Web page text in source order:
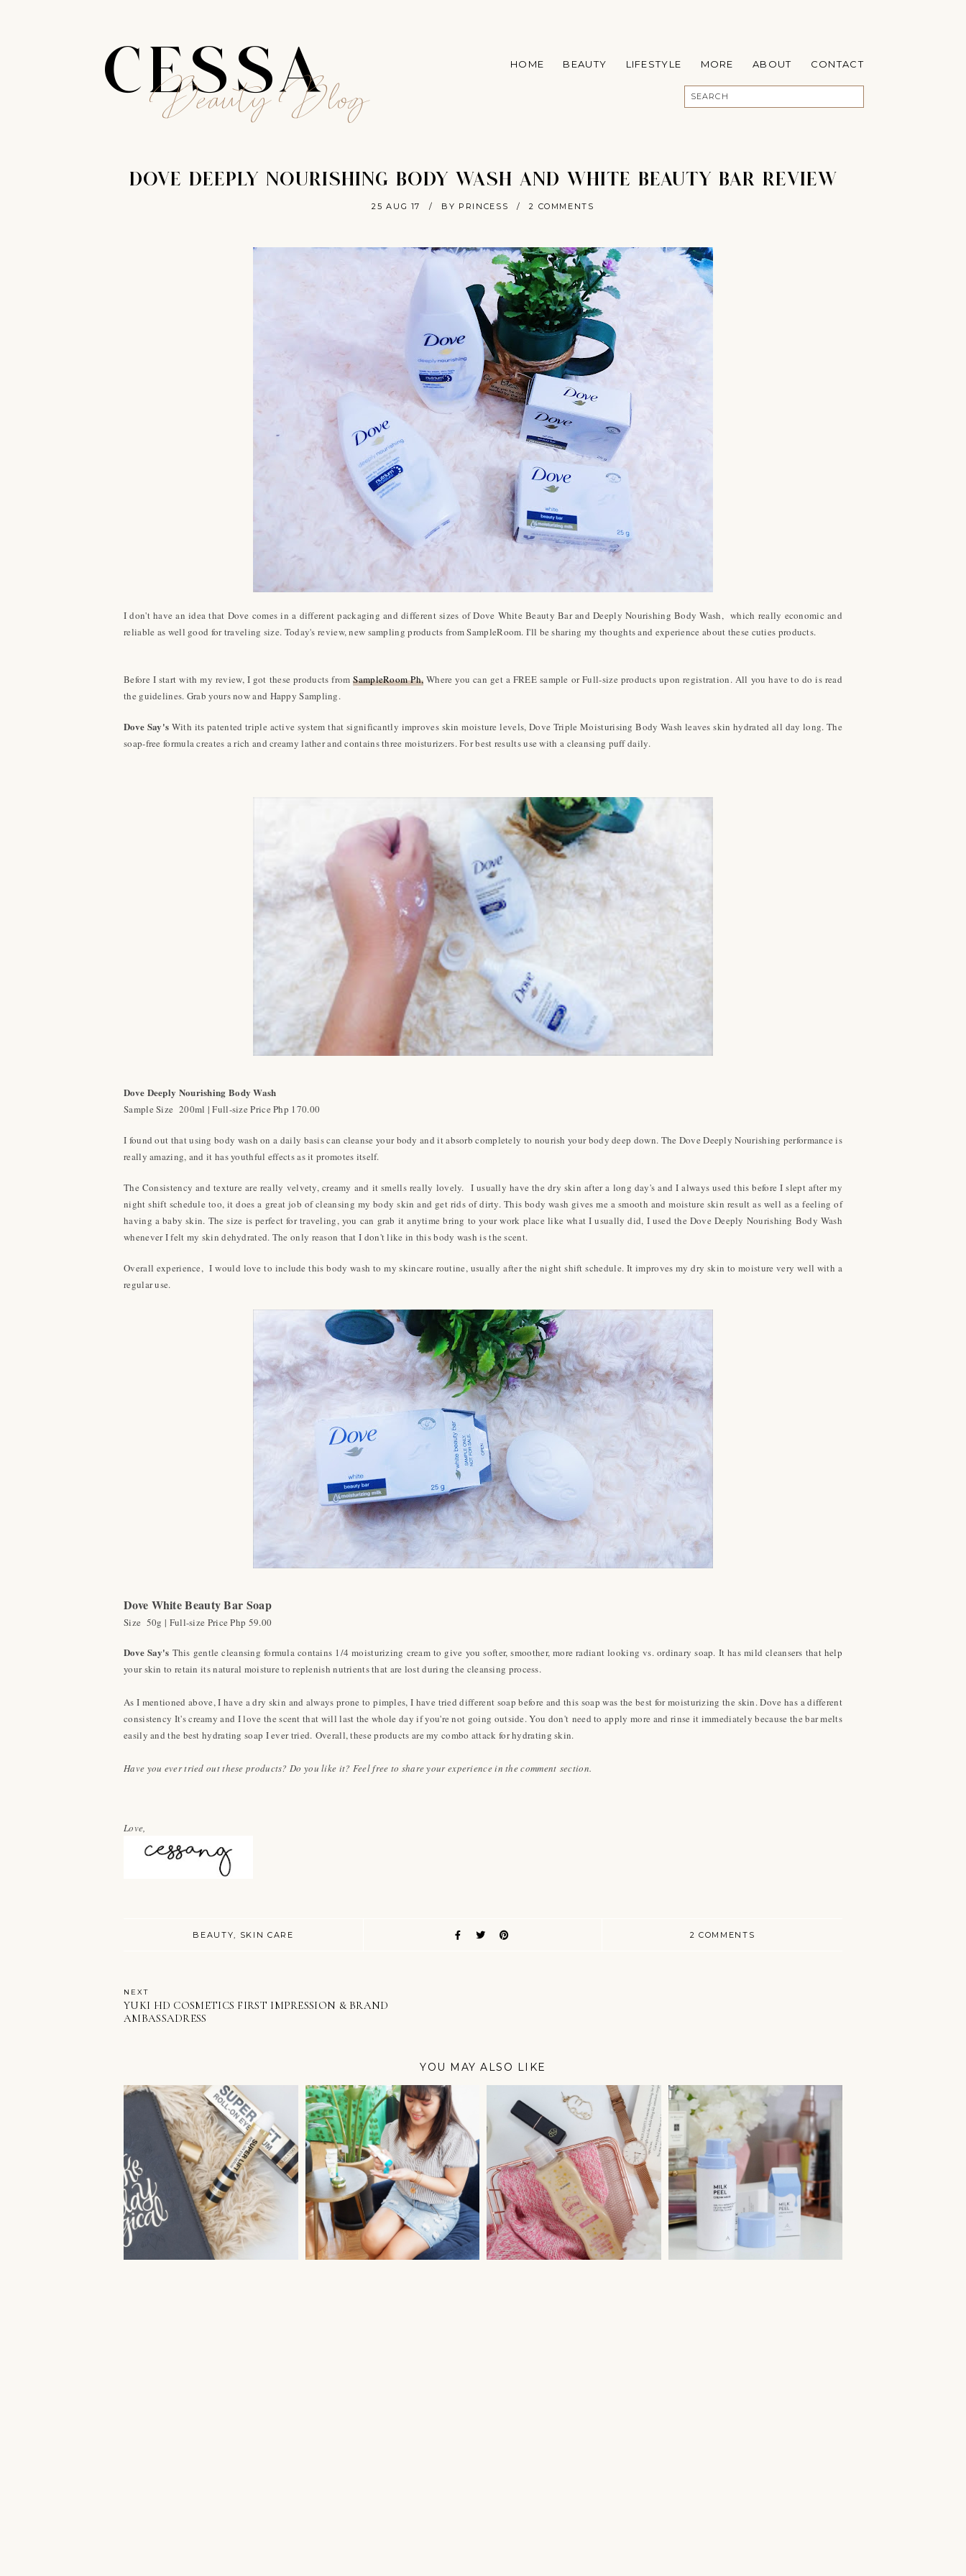
CESSA
Beauty Blog
HOME BEAUTY LIFESTYLE MORE ABOUT CONTACT
DOVE DEEPLY NOURISHING BODY WASH AND WHITE BEAUTY BAR REVIEW
25 AUG 17 / BY PRINCESS / 2 COMMENTS
I don't have an idea that Dove comes in a different packaging and different sizes of Dove White Beauty Bar and Deeply Nourishing Body Wash, which really economic and
reliable as well good for traveling size. Today's review, new sampling products from SampleRoom. I'll be sharing my thoughts and experience about these cuties products.
Before I start with my review, I got these products fromSampleRoom Ph, Where you can get a FREE sample or Full-size products upon registration. All you have to do is read
the guidelines. Grab yours now and Happy Sampling.
Dove Say's With its patented triple active system that significantly improves skin moisture levels, Dove Triple Moisturising Body Wash leaves skin hydrated all day long. The
soap-free formula creates a rich and creamy lather and contains three moisturizers. For best results use with a cleansing puff daily.
Dove Deeply Nourishing Body Wash
Sample Size 200ml | Full-size Price Php 170.00
I found out that using body wash on a daily basis can cleanse your body and it absorb completely to nourish your body deep down. The Dove Deeply Nourishing performance is
really amazing, and it has youthful effects as it promotes itself.
The Consistency and texture are really velvety, creamy and it smells really lovely. I usually have the dry skin after a long day's and I always used this before I slept after my
night shift schedule too, it does a great job of cleansing my body skin and get rids of dirty. This body wash gives me a smooth and moisture skin result as well as a feeling of
having a baby skin. The size is perfect for traveling, you can grab it anytime bring to your work place like what I usually did, I used the Dove Deeply Nourishing Body Wash
whenever I felt my skin dehydrated. The only reason that I don't like in this body wash is the scent.
Overall experience, I would love to include this body wash to my skincare routine, usually after the night shift schedule. It improves my dry skin to moisture very well with a
regular use.
Dove White Beauty Bar Soap
Size 50g | Full-size Price Php 59.00
Dove Say's This gentle cleansing formula contains 1/4 moisturizing cream to give you softer, smoother, more radiant looking vs. ordinary soap. It has mild cleansers that help
your skin to retain its natural moisture to replenish nutrients that are lost during the cleansing process.
As I mentioned above, I have a dry skin and always prone to pimples, I have tried different soap before and this soap was the best for moisturizing the skin. Dove has a different
consistency It's creamy and I love the scent that will last the whole day if you're not going outside. You don't need to apply more and rinse it immediately because the bar melts
easily and the best hydrating soap I ever tried. Overall, these products are my combo attack for hydrating skin.
Have you ever tried out these products? Do you like it? Feel free to share your experience in the comment section.
Love,
BEAUTY SKIN CARE 2 COMMENTS
NEXT
YUKI HD COSMETICS FIRST IMPRESSION & BRAND
AMBASSADRESS
YOU MAY ALSO LIKE